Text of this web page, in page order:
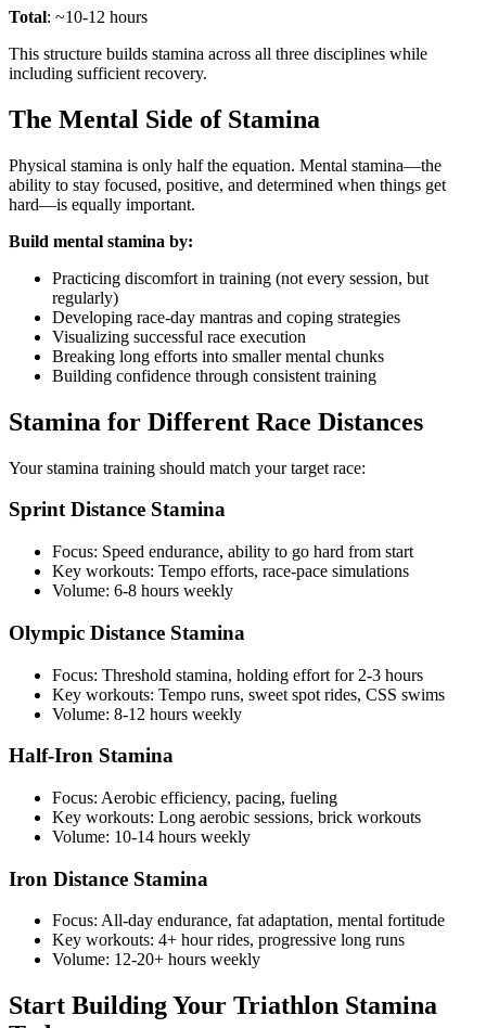
Total: ~10-12 hours
This structure builds stamina across all three disciplines while
including sufficient recovery.
The Mental Side of Stamina
Physical stamina is only half the equation. Mental stamina—the
ability to stay focused, positive, and determined when things get
hard—is equally important.
Build mental stamina by:
Practicing discomfort in training (not every session, but
regularly)
Developing race-day mantras and coping strategies
Visualizing successful race execution
Breaking long efforts into smaller mental chunks
Building confidence through consistent training
Stamina for Different Race Distances
Your stamina training should match your target race:
Sprint Distance Stamina
Focus: Speed endurance, ability to go hard from start
Key workouts: Tempo efforts, race-pace simulations
Volume: 6-8 hours weekly
Olympic Distance Stamina
Focus: Threshold stamina, holding effort for 2-3 hours
Key workouts: Tempo runs, sweet spot rides, CSS swims
Volume: 8-12 hours weekly
Half-Iron Stamina
Focus: Aerobic efficiency, pacing, fueling
Key workouts: Long aerobic sessions, brick workouts
Volume: 10-14 hours weekly
Iron Distance Stamina
Focus: All-day endurance, fat adaptation, mental fortitude
Key workouts: 4+ hour rides, progressive long runs
Volume: 12-20+ hours weekly
Start Building Your Triathlon Stamina